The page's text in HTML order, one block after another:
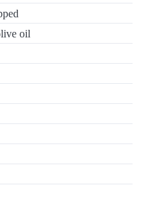
oil